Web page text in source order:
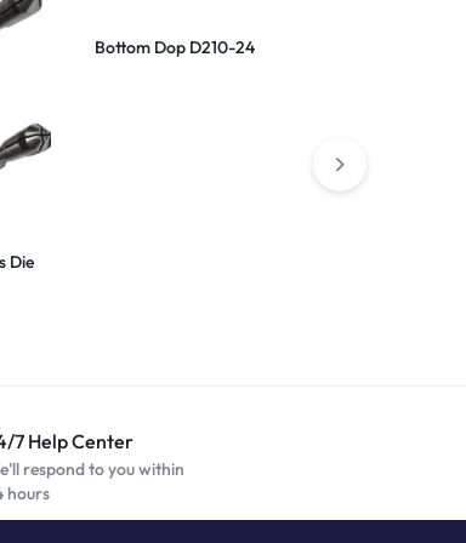
Die
Bottom Dop D210-24
7 Help Center
respond to you within
hours